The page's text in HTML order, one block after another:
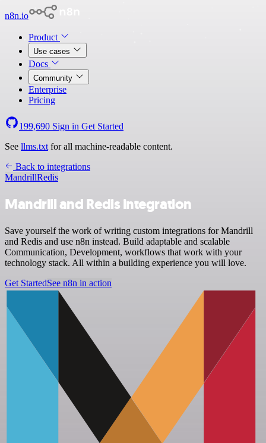
n8n.io
Product
Use cases
Docs
Community
Enterprise
Pricing
199,690 Sign in Get Started
See llms.txt for all machine-readable content.
Back to integrations
MandrillRedis
Mandrill and Redis integration
Save yourself the work of writing custom integrations for Mandrill
and Redis and use n8n instead. Build adaptable and scalable
Communication, Development, workflows that work with your
technology stack. All within a building experience you will love.
Get StartedSee n8n in action